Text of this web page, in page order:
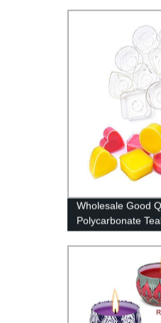
Wholesale Good
Polycarbonate